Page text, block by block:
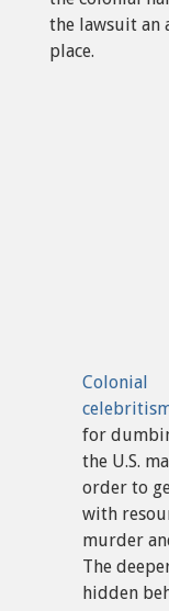
the lawsuit an
place.
Colonial
for
the U.S.
order to
with
murder
The
hidden